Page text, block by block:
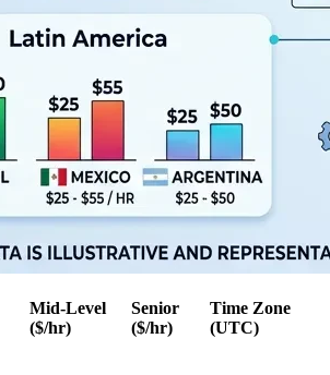
Mid-Level
($/hr)
Senior
($/hr)
Time Zone
(UTC)